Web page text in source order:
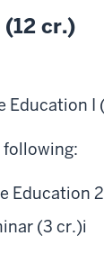
cr.)
Education I
following:
Education
(3 cr.)i